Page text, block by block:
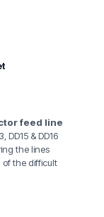
feed line
DD15 & DD16
the lines
of the difficult